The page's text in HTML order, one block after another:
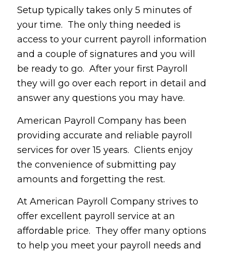
Setup typically takes only 5 minutes of
your time. The only thing needed is
access to your current payroll information
and a couple of signatures and you will
be ready to go. After your first Payroll
they will go over each report in detail and
answer any questions you may have.
American Payroll Company has been
providing accurate and reliable payroll
services for over 15 years. Clients enjoy
the convenience of submitting pay
amounts and forgetting the rest.
At American Payroll Company strives to
offer excellent payroll service at an
affordable price. They offer many options
to help you meet your payroll needs and